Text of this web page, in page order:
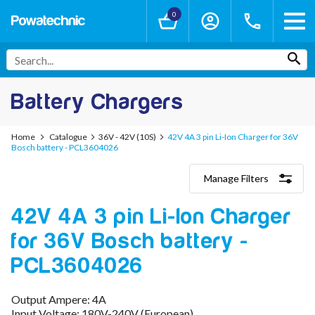
0
Battery Chargers
Home Catalogue 36V - 42V (10S)
42V 4A 3 pin Li-Ion Charger for 36V
Bosch battery - PCL3604026
Manage Filters
Lithium-Ion Chargers
12V - 12.6V (3S)
24V - 29.4V (7S)
36V - 42V (10S)
48V - 54.6V (13S)
60V - 67.2V (16S)
42V 4A 3 pin Li-Ion Charger
for 36V Bosch battery -
PCL3604026
Output Ampere: 4A